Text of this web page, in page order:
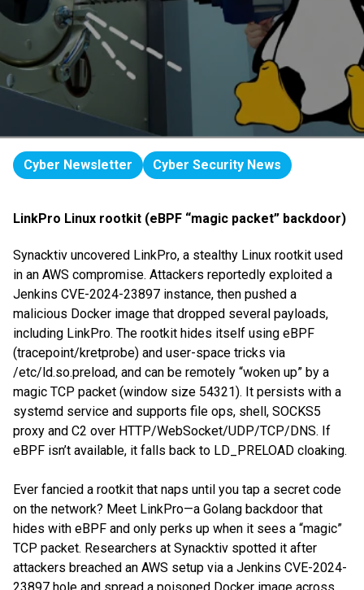
Cyber Newsletter Cyber Security News
LinkPro Linux rootkit (eBPF “magic packet” backdoor)
Synacktiv uncovered LinkPro, a stealthy Linux rootkit used
in an AWS compromise. Attackers reportedly exploited a
Jenkins CVE-2024-23897 instance, then pushed a
malicious Docker image that dropped several payloads,
including LinkPro. The rootkit hides itself using eBPF
(tracepoint/kretprobe) and user-space tricks via
/etc/ld.so.preload, and can be remotely “woken up” by a
magic TCP packet (window size 54321). It persists with a
systemd service and supports file ops, shell, SOCKS5
proxy and C2 over HTTP/WebSocket/UDP/TCP/DNS. If
eBPF isn’t available, it falls back to LD_PRELOAD cloaking.
Ever fancied a rootkit that naps until you tap a secret code
on the network? Meet LinkPro—a Golang backdoor that
hides with eBPF and only perks up when it sees a “magic”
TCP packet. Researchers at Synacktiv spotted it after
attackers breached an AWS setup via a Jenkins CVE-2024-